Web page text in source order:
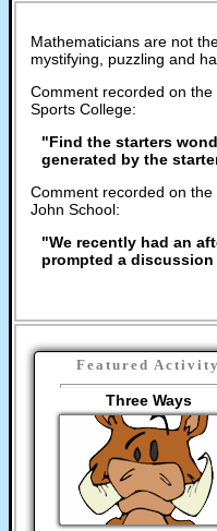
Mathematicians are not
mystifying, puzzling and
Comment recorded on the
Sports College:
"Find the starters
generated by the
Comment recorded on the
John School:
"We recently had an
prompted a
Featured Activity
Three Ways